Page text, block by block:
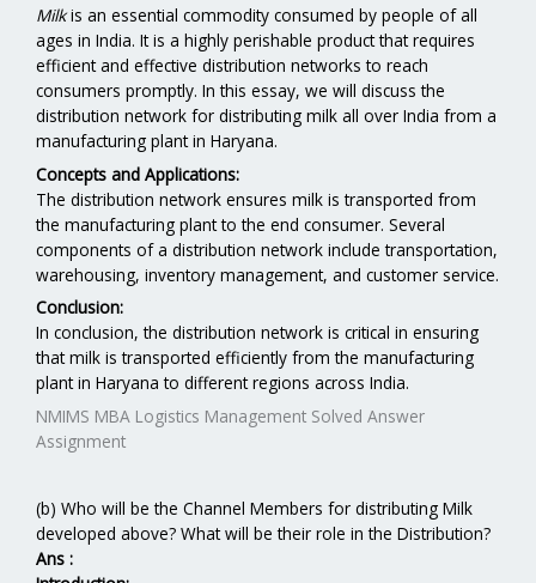
Milkis an essential commodity consumed by people of all
ages in India. It is a highly perishable product that requires
efficient and effective distribution networks to reach
consumers promptly. In this essay, we will discuss the
distribution network for distributing milk all over India from a
manufacturing plant in Haryana.
Concepts and Applications:
The distribution network ensures milk is transported from
the manufacturing plant to the end consumer. Several
components of a distribution network include transportation,
warehousing, inventory management, and customer service.
Conclusion:
In conclusion, the distribution network is critical in ensuring
that milk is transported efficiently from the manufacturing
plant in Haryana to different regions across India.
NMIMS MBA Logistics Management Solved Answer
Assignment
(b) Who will be the Channel Members for distributing Milk
developed above? What will be their role in the Distribution?
Ans :